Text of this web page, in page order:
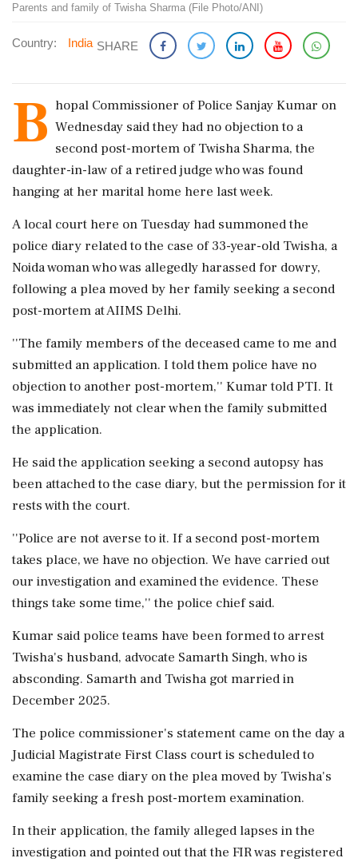
Parents and family of Twisha Sharma (File Photo/ANI)
Country: India SHARE
B hopal Commissioner of Police Sanjay Kumar on
Wednesday said they had no objection to a
second post-mortem of Twisha Sharma, the
daughter-in-law of a retired judge who was found
hanging at her marital home here last week.
A local court here on Tuesday had summoned the
police diary related to the case of 33-year-old Twisha, a
Noida woman who was allegedly harassed for dowry,
following a plea moved by her family seeking a second
post-mortem at AIIMS Delhi.
''The family members of the deceased came to me and
submitted an application. I told them police have no
objection to another post-mortem,'' Kumar told PTI. It
was immediately not clear when the family submitted
the application.
He said the application seeking a second autopsy has
been attached to the case diary, but the permission for it
rests with the court.
''Police are not averse to it. If a second post-mortem
takes place, we have no objection. We have carried out
our investigation and examined the evidence. These
things take some time,'' the police chief said.
Kumar said police teams have been formed to arrest
Twisha's husband, advocate Samarth Singh, who is
absconding. Samarth and Twisha got married in
December 2025.
The police commissioner's statement came on the day a
Judicial Magistrate First Class court is scheduled to
examine the case diary on the plea moved by Twisha's
family seeking a fresh post-mortem examination.
In their application, the family alleged lapses in the
investigation and pointed out that the FIR was registered